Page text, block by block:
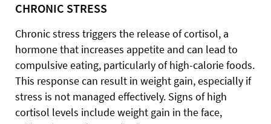
CHRONIC STRESS
Chronic stress triggers the release of cortisol, a
hormone that increases appetite and can lead to
compulsive eating, particularly of high-calorie foods.
This response can result in weight gain, especially if
stress is not managed effectively. Signs of high
cortisol levels include weight gain in the face,